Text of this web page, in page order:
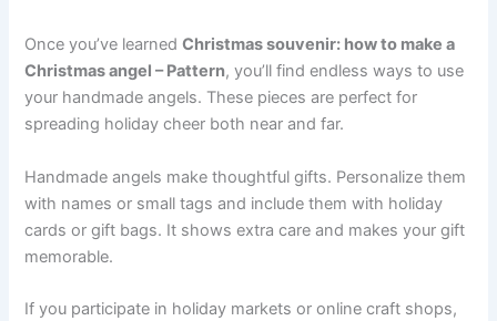
Once you’ve learnedChristmas souvenir: how to make a
Christmas angel – Pattern, you’ll find endless ways to use
your handmade angels. These pieces are perfect for
spreading holiday cheer both near and far.
Handmade angels make thoughtful gifts. Personalize them
with names or small tags and include them with holiday
cards or gift bags. It shows extra care and makes your gift
memorable.
If you participate in holiday markets or online craft shops,